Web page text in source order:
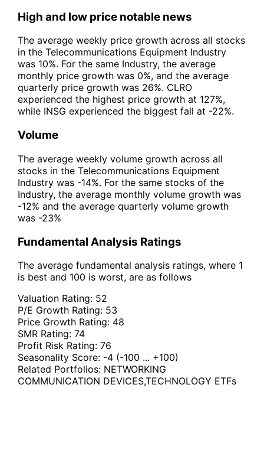
High and low price notable news
The average weekly price growth across all stocks
in the Telecommunications Equipment Industry
was 10%. For the same Industry, the average
monthly price growth was 0%, and the average
quarterly price growth was 26%. CLRO
experienced the highest price growth at 127%,
while INSG experienced the biggest fall at -22%.
Volume
The average weekly volume growth across all
stocks in the Telecommunications Equipment
Industry was -14%. For the same stocks of the
Industry, the average monthly volume growth was
-12% and the average quarterly volume growth
was -23%
Fundamental Analysis Ratings
The average fundamental analysis ratings, where 1
is best and 100 is worst, are as follows
Valuation Rating: 52
P/E Growth Rating: 53
Price Growth Rating: 48
SMR Rating: 74
Profit Risk Rating: 76
Seasonality Score: -4 (-100 ... +100)
Related Portfolios: NETWORKING
COMMUNICATION DEVICES,TECHNOLOGY ETFs